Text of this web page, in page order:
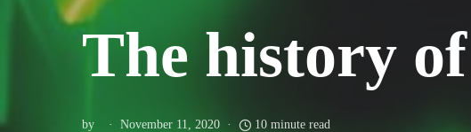
The history
by November 11, 2020 10 minute read